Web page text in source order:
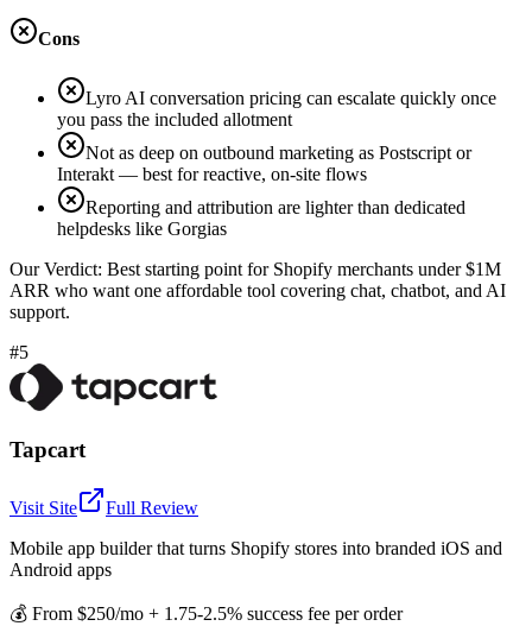
Cons
Lyro AI conversation pricing can escalate quickly once
you pass the included allotment
Not as deep on outbound marketing as Postscript or
Interakt — best for reactive, on-site flows
Reporting and attribution are lighter than dedicated
helpdesks like Gorgias
Our Verdict: Best starting point for Shopify merchants under $1M
ARR who want one affordable tool covering chat, chatbot, and AI
support.
#5
Tapcart
Visit Site
Full Review
Mobile app builder that turns Shopify stores into branded iOS and
Android apps
💰 From $250/mo + 1.75-2.5% success fee per order